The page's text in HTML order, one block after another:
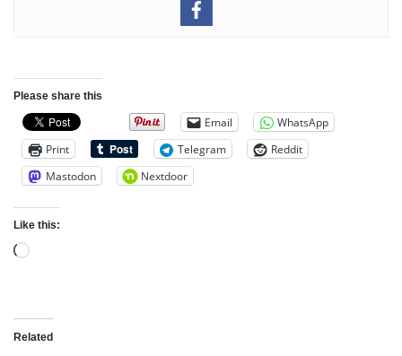
Please share this
Email
WhatsApp
Print
Telegram
Reddit
Mastodon
Nextdoor
Like this:
Related